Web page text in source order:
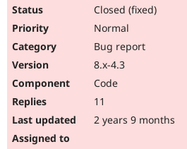
Closed (fixed)
Normal
Bug report
8.x-4.3
Code
11
2 years 9 months